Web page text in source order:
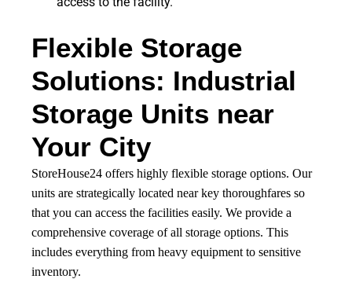
Flexible Storage
Solutions: Industrial
Storage Units near
Your City
StoreHouse24 offers highly flexible storage options. Our
units are strategically located near key thoroughfares so
that you can access the facilities easily. We provide a
comprehensive coverage of all storage options. This
includes everything from heavy equipment to sensitive
inventory.